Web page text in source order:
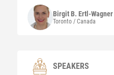
Birgit B. Ertl-Wagner
Toronto / Canada
SPEAKERS